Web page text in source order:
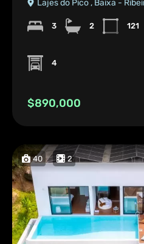
Lajes do Pico , Baixa -
3 2 121
4
$890,000
40 2